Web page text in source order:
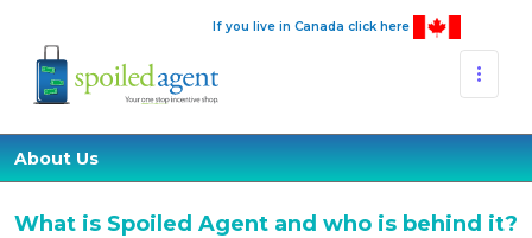
If you live in Canada click here
About Us
What is Spoiled Agent and who is behind it?